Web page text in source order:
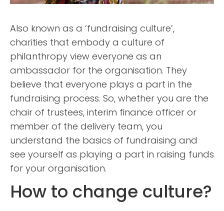
Also known as a ‘fundraising culture’,
charities that embody a culture of
philanthropy view everyone as an
ambassador for the organisation. They
believe that everyone plays a part in the
fundraising process. So, whether you are the
chair of trustees, interim finance officer or
member of the delivery team, you
understand the basics of fundraising and
see yourself as playing a part in raising funds
for your organisation.
How to change culture?